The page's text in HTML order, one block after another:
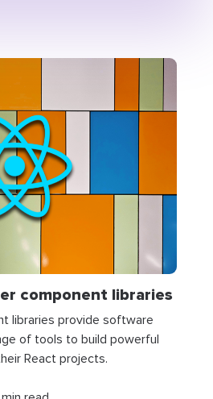
component libraries
libraries provide software
of tools to build powerful
React projects.